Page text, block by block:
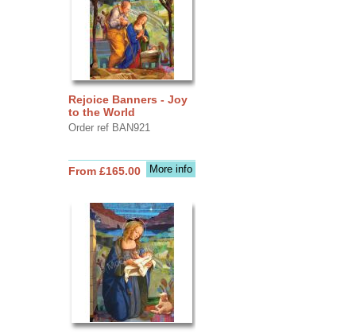
Rejoice Banners - Joy
to the World
Order ref BAN921
More info
From £165.00